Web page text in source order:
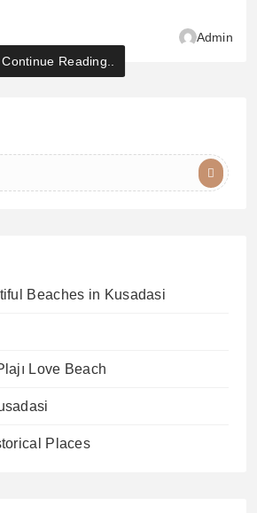
Admin
Continue Reading..
Beaches in Kusadasi
Love Beach
Places